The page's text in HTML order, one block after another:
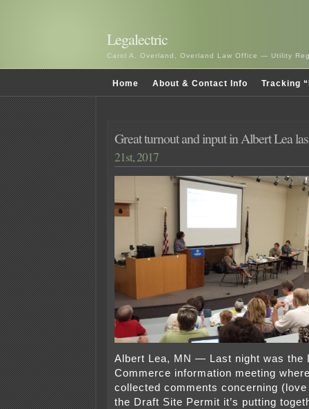
Legalectric
Carol A. Overland, Overland Law Office — Utility
Home About & Contact Info Tracking
Great turnout and input in Albert Lea
21st, 2017
Albert Lea, MN — Last night was the
Commerce information meeting
collected comments concerning
the Draft Site Permit it’s putting